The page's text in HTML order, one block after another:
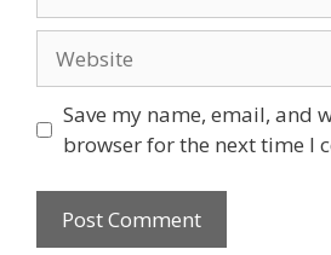
Save my name, email, and
browser for the next time I